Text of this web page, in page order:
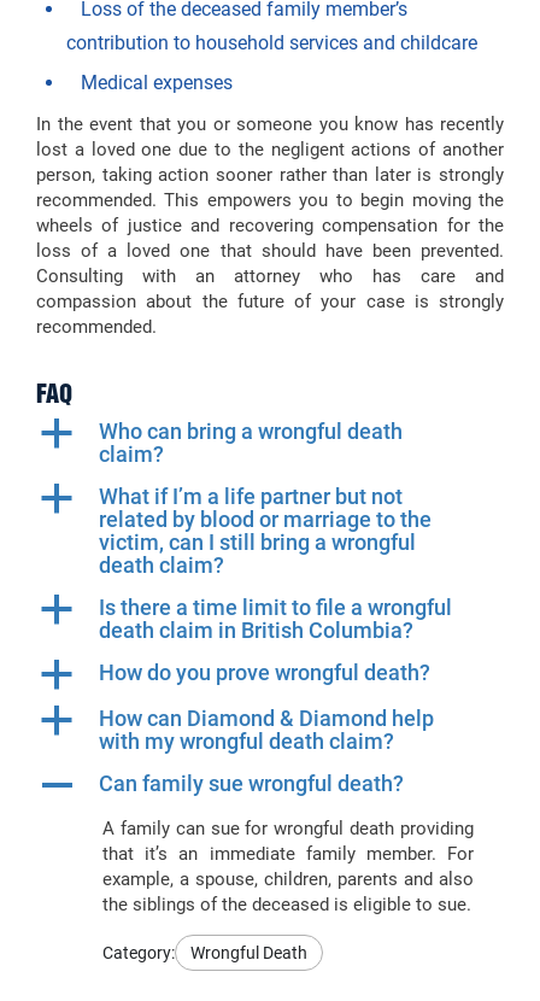
Loss of the deceased family member’s
contribution to household services and childcare
Medical expenses
In the event that you or someone you know has recently
lost a loved one due to the negligent actions of another
person, taking action sooner rather than later is strongly
recommended. This empowers you to begin moving the
wheels of justice and recovering compensation for the
loss of a loved one that should have been prevented.
Consulting with an attorney who has care and
compassion about the future of your case is strongly
recommended.
FAQ
a
Who can bring a wrongful death
claim?
a
What if I’m a life partner but not
related by blood or marriage to the
victim, can I still bring a wrongful
death claim?
a
Is there a time limit to file a wrongful
death claim in British Columbia?
a How do you prove wrongful death?
a
How can Diamond & Diamond help
with my wrongful death claim?
A Can family sue wrongful death?
A family can sue for wrongful death providing
that it’s an immediate family member. For
example, a spouse, children, parents and also
the siblings of the deceased is eligible to sue.
Category: Wrongful Death